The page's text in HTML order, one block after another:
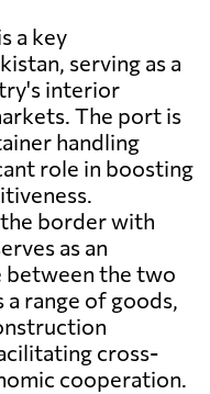
a key
serving as a
interior
The port is
handling
role in boosting
border with
as an
between the two
range of goods,
cross-
cooperation.